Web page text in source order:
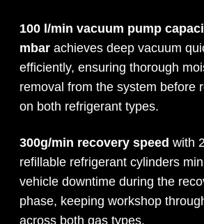
100 l/min vacuum pump
mbar achieves deep vacuum
efficiently, ensuring thorough
removal from the system before
on both refrigerant types.
300g/min recovery speed with
refillable refrigerant cylinders
vehicle downtime during the
phase, keeping workshop
across both gas types.